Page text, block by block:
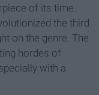
of its time.
the third
on the genre. The
hordes of
with a